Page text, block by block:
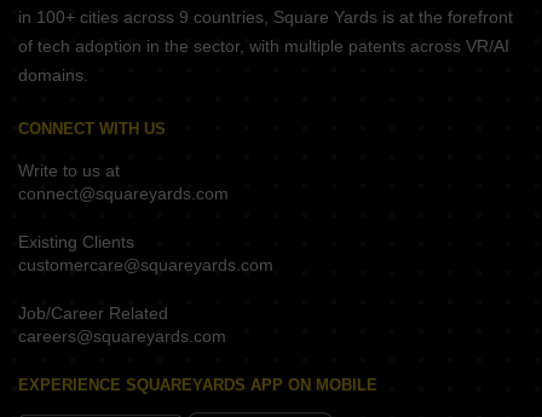
in 100+ cities across 9 countries, Square Yards is at the forefront
of tech adoption in the sector, with multiple patents across VR/AI
domains.
CONNECT WITH US
Write to us at
connect@squareyards.com
Existing Clients
customercare@squareyards.com
Job/Career Related
careers@squareyards.com
EXPERIENCE SQUAREYARDS APP ON MOBILE